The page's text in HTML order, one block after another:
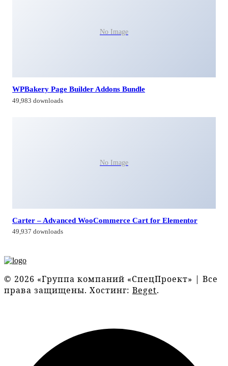
No Image
WPBakery Page Builder Addons Bundle
49,983 downloads
No Image
Carter – Advanced WooCommerce Cart for Elementor
49,937 downloads
© 2026 «Группа компаний «СпецПроект» | Все
права защищены. Хостинг: Beget.